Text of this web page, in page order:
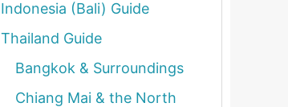
Indonesia (Bali) Guide
Thailand Guide
Bangkok & Surroundings
Chiang Mai & the North